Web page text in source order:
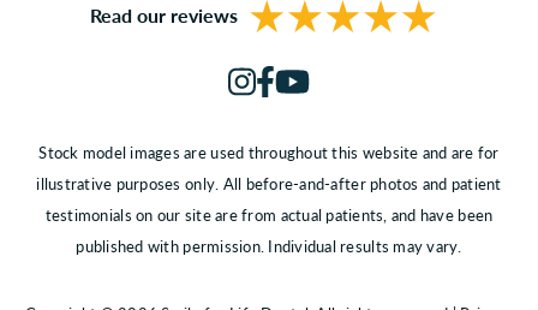
Read our reviews
Stock model images are used throughout this website and are for
illustrative purposes only. All before-and-after photos and patient
testimonials on our site are from actual patients, and have been
published with permission. Individual results may vary.